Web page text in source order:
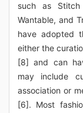
such as
Wantable, and
have adopted
either the
[8] and can
may include
association or
[6]. Most